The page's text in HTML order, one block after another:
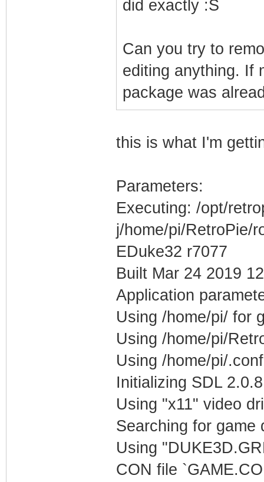
did exactly :S
Can you try to
editing anything. If
package was
this is what I'm
Parameters:
Executing: /opt/
j/home/pi/RetroPie/
EDuke32 r7077
Built Mar 24 2019
Application
Using /home/pi/ for
Using /home/pi/
Using /home/pi/
Initializing SDL 2.0.8
Using "x11" video
Searching for game
Using
CON file